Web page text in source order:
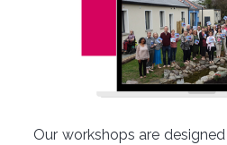
Our workshops are